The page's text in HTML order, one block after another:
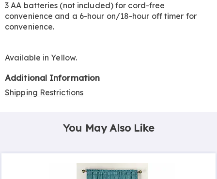
3 AA batteries (not included) for cord-free
convenience and a 6-hour on/18-hour off timer for
convenience.
Available inYellow.
Additional Information
Shipping Restrictions
You May Also Like